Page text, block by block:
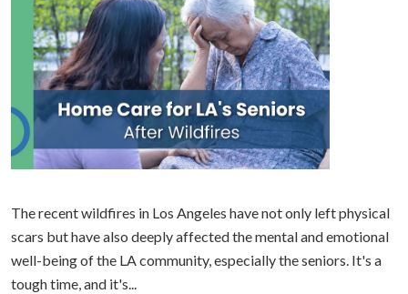
The recent wildfires in Los Angeles have not only left physical
scars but have also deeply affected the mental and emotional
well-being of the LA community, especially the seniors. It's a
tough time, and it's...